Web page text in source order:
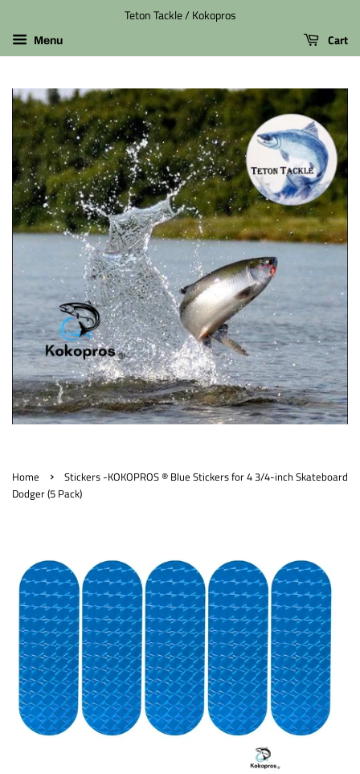
Teton Tackle / Kokopros
Menu Cart
Home ›
Stickers -KOKOPROS ® Blue Stickers for 4 3/4-inch Skateboard
Dodger (5 Pack)